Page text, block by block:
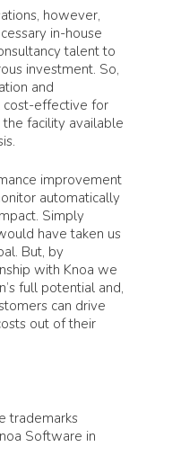
however,
in-house
talent to
investment. So,
and
cost-effective for
facility available
improvement
automatically
Simply
have taken us
But, by
with Knoa we
full potential and,
can drive
out of their
trademarks
Software in
Products
Knoa Task Mining for
Salesforce
Knoa Task Mining for
Solutions
Process Automation
Customer Success
Partners